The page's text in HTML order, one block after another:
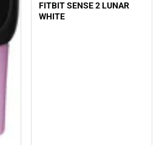
FITBIT SENSE 2 LUNAR
WHITE